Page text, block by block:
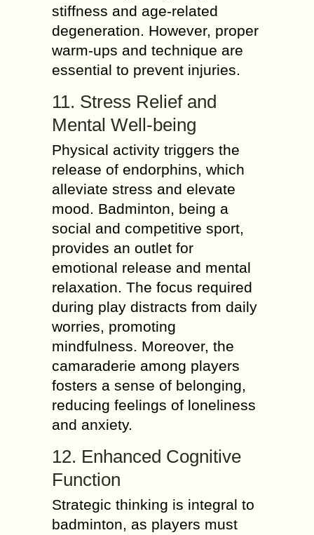
stiffness and age-related
degeneration. However, proper
warm-ups and technique are
essential to prevent injuries.
11. Stress Relief and
Mental Well-being
Physical activity triggers the
release of endorphins, which
alleviate stress and elevate
mood. Badminton, being a
social and competitive sport,
provides an outlet for
emotional release and mental
relaxation. The focus required
during play distracts from daily
worries, promoting
mindfulness. Moreover, the
camaraderie among players
fosters a sense of belonging,
reducing feelings of loneliness
and anxiety.
12. Enhanced Cognitive
Function
Strategic thinking is integral to
badminton, as players must